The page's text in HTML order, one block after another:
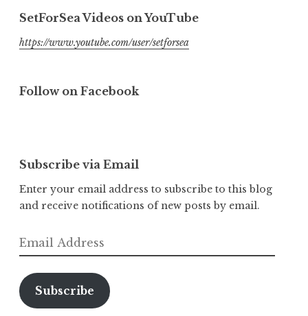
SetForSea Videos on YouTube
https://www.youtube.com/user/setforsea
Follow on Facebook
Subscribe via Email
Enter your email address to subscribe to this blog
and receive notifications of new posts by email.
Email
Address
Subscribe